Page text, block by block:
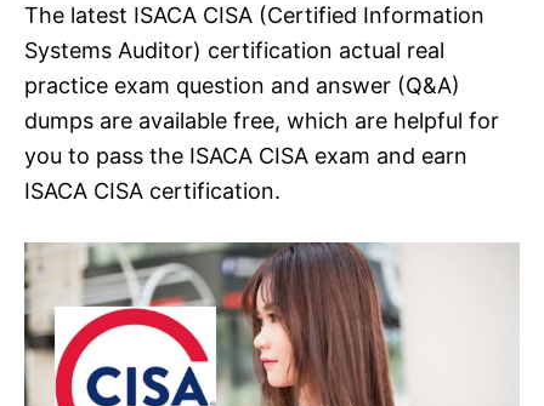
The latest ISACA CISA (Certified Information
Systems Auditor) certification actual real
practice exam question and answer (Q&A)
dumps are available free, which are helpful for
you to pass the ISACA CISA exam and earn
ISACA CISA certification.